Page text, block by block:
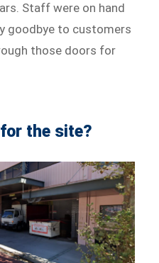
Staff were on hand
goodbye to customers
those doors for
the site?